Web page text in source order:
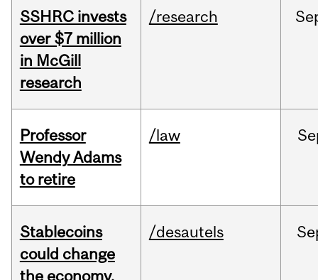
SSHRC invests
over $7 million
in McGill
research
/research
Professor
Wendy Adams
to retire
/law
Stablecoins
could change
the economy,
/desautels